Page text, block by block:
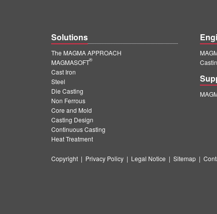
Solutions
The MAGMA APPROACH
MAGMASOFT
®
Cast Iron
Steel
Die Casting
Non Ferrous
Core and Mold
Casting Design
Continuous Casting
Heat Treatment
Copyright | Privacy Policy | Legal Notice | Sitemap |